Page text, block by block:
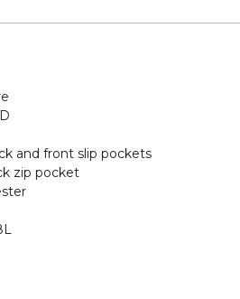
and front slip pockets
zip pocket